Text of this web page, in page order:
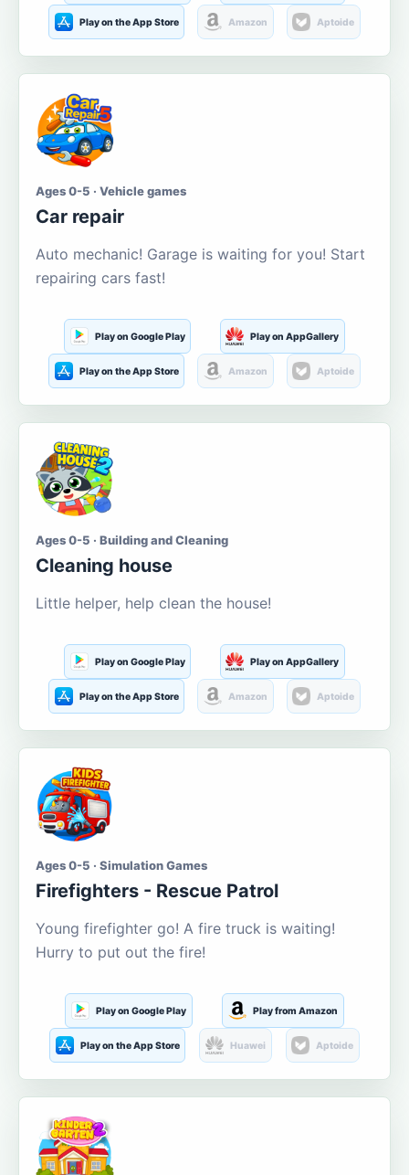
Play on the App Store Amazon Aptoide
Ages 0-5 · Vehicle games
Car repair
Auto mechanic! Garage is waiting for you! Start
repairing cars fast!
Play on Google Play Play on AppGallery
Play on the App Store Amazon Aptoide
Ages 0-5 · Building and Cleaning
Cleaning house
Little helper, help clean the house!
Play on Google Play Play on AppGallery
Play on the App Store Amazon Aptoide
Ages 0-5 · Simulation Games
Firefighters - Rescue Patrol
Young firefighter go! A fire truck is waiting!
Hurry to put out the fire!
Play on Google Play Play from Amazon
Play on the App Store Huawei Aptoide